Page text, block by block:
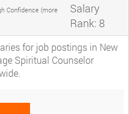
Confidence (more
Salary
Rank: 8
for job postings in New
Spiritual Counselor